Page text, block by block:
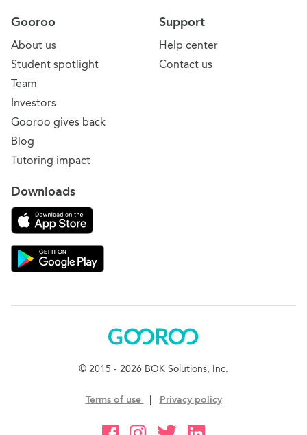
Support
Help center
Contact us
Gooroo
About us
Student spotlight
Team
Investors
Gooroo gives back
Blog
Tutoring impact
Downloads
Download on the App Store
Download Gooroo for Tutors on the Google Play
Gooroo
© 2015 - 2026 BOK Solutions, Inc.
Terms of use Privacy policy
Gooroo Facebook
Gooroo Instagram
Gooroo Twitter
Gooroo Linkedin